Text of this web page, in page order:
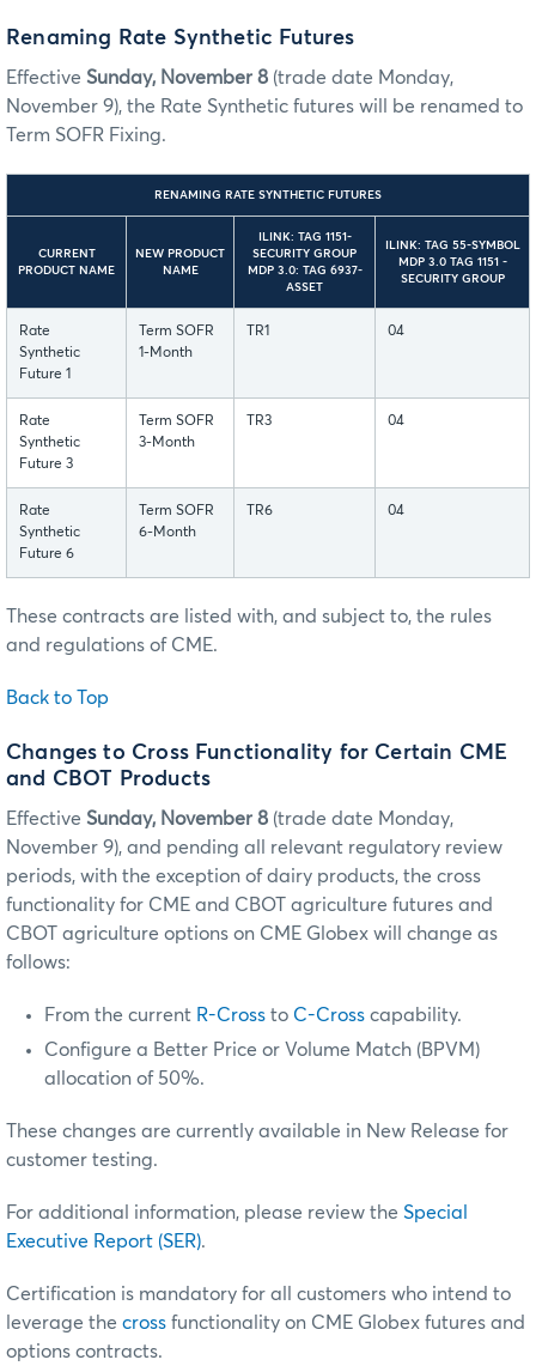
Renaming Rate Synthetic Futures
Effective Sunday, November 8 (trade date Monday,
November 9), the Rate Synthetic futures will be renamed to
Term SOFR Fixing.
RENAMING RATE SYNTHETIC FUTURES
CURRENT
PRODUCT NAME
NEW PRODUCT
NAME
ILINK: TAG 1151-
SECURITY GROUP
MDP 3.0: TAG 6937-
ASSET
ILINK: TAG 55-SYMBOL
MDP 3.0 TAG 1151 -
SECURITY GROUP
Rate
Synthetic
Future 1
Term SOFR
1-Month
TR1 04
Rate
Synthetic
Future 3
Term SOFR
3-Month
TR3 04
Rate
Synthetic
Future 6
Term SOFR
6-Month
TR6 04
These contracts are listed with, and subject to, the rules
and regulations of CME.
Back to Top
Changes to Cross Functionality for Certain CME
and CBOT Products
Effective Sunday, November 8 (trade date Monday,
November 9), and pending all relevant regulatory review
periods, with the exception of dairy products, the cross
functionality for CME and CBOT agriculture futures and
CBOT agriculture options on CME Globex will change as
follows:
From the current R-Cross to C-Cross capability.
Configure a Better Price or Volume Match (BPVM)
allocation of 50%.
These changes are currently available in New Release for
customer testing.
For additional information, please review the Special
Executive Report (SER).
Certification is mandatory for all customers who intend to
leverage the cross functionality on CME Globex futures and
options contracts.